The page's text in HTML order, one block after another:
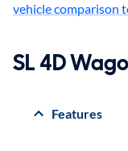
vehicle comparison
SL 4D
Features